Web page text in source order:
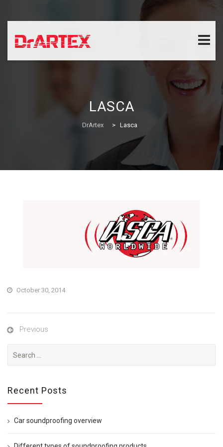
LASCA
DrArtex > Lasca
October 30, 2014
Previous
for:
Recent Posts
Car soundproofing overview